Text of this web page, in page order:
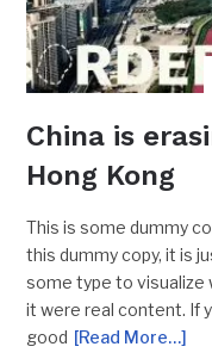
China is
Hong Kong
This is some dummy
this dummy copy, it is
some type to visualize
it were real content. If
good [Read More…]